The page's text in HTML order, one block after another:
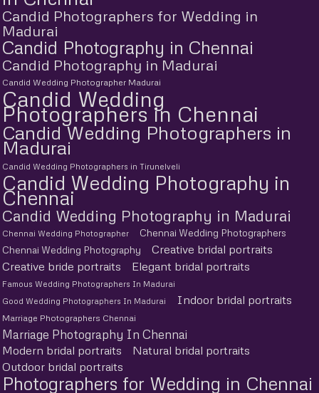
Candid Photographers for Wedding in
Madurai
Candid Photography in Chennai
Candid Photography in Madurai
Candid Wedding Photographer Madurai
Candid Wedding
Photographers in Chennai
Candid Wedding Photographers in
Madurai
Candid Wedding Photographers in Tirunelveli
Candid Wedding Photography in
Chennai
Candid Wedding Photography in Madurai
Chennai Wedding Photographer
Chennai Wedding Photographers
Chennai Wedding Photography
Creative bridal portraits
Creative bride portraits
Elegant bridal portraits
Famous Wedding Photographers In Madurai
Good Wedding Photographers In Madurai
Indoor bridal portraits
Marriage Photographers Chennai
Marriage Photography In Chennai
Modern bridal portraits
Natural bridal portraits
Outdoor bridal portraits
Photographers for Wedding in Chennai